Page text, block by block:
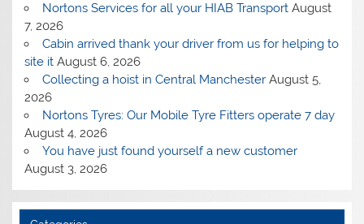
Nortons Services for all your HIAB Transport August
7, 2026
Cabin arrived thank your driver from us for helping to
site it August 6, 2026
Collecting a hoist in Central Manchester August 5,
2026
Nortons Tyres: Our Mobile Tyre Fitters operate 7 day
August 4, 2026
You have just found yourself a new customer
August 3, 2026